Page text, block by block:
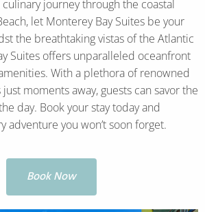
journey through the coastal
let Monterey Bay Suites be your
the breathtaking vistas of the Atlantic
Suites offers unparalleled oceanfront
With a plethora of renowned
moments away, guests can savor the
day. Book your stay today and
adventure you won’t soon forget.
Book Now